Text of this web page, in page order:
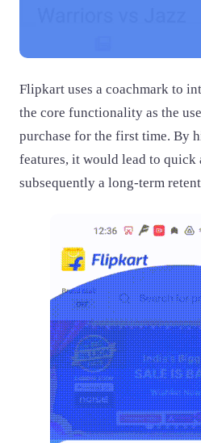
Flipkart uses a coachmark to
the core functionality as the
purchase for the first time. By
features, it would lead to quick
subsequently a long-term